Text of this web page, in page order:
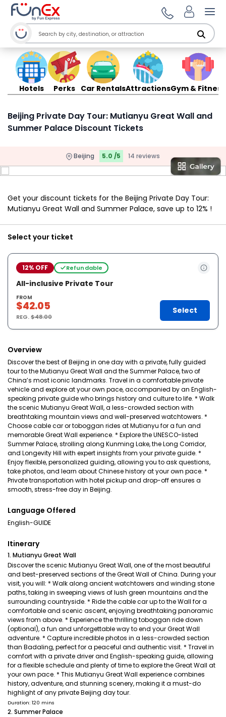
Hotels Perks Car RentalsAttractionsGym & Fitness
Beijing Private Day Tour: Mutianyu Great Wall and
Summer Palace Discount Tickets
Beijing 5.0 /5 14 reviews
Get your discount tickets for the Beijing Private Day Tour:
Mutianyu Great Wall and Summer Palace, save up to 12% !
Select your ticket
12% OFF Refundable
All-inclusive Private Tour
FROM
$42.05
REG.$48.00
Select
Overview
Discover the best of Beijing in one day with a private, fully guided
tour to the Mutianyu Great Wall and the Summer Palace, two of
China’s most iconic landmarks. Travel in a comfortable private
vehicle and explore at your own pace, accompanied by an English-
speaking private guide who brings history and culture to life. * Walk
the scenic Mutianyu Great Wall, a less-crowded section with
breathtaking mountain views and well-preserved watchtowers. *
Choose cable car or toboggan rides at Mutianyu for a fun and
memorable Great Wall experience. * Explore the UNESCO-listed
Summer Palace, strolling along Kunming Lake, the Long Corridor,
and Longevity Hill with expert insights from your private guide. *
Enjoy flexible, personalized guiding, allowing you to ask questions,
take photos, and learn about Chinese history at your own pace. *
Private transportation with hotel pickup and drop-off ensures a
smooth, stress-free day in Beijing.
Language Offered
English-GUIDE
Itinerary
1. Mutianyu Great Wall
Discover the scenic Mutianyu Great Wall, one of the most beautiful
and best-preserved sections of the Great Wall of China. During your
visit, you will: * Walk along ancient watchtowers and winding stone
paths, taking in sweeping views of lush green mountains and the
surrounding countryside. * Ride the cable car up to the Wall for a
comfortable and scenic ascent, enjoying breathtaking panoramic
views from above. * Experience the thrilling toboggan ride down
(optional), a fun and unforgettable way to end your Great Wall
adventure. * Capture incredible photos in a less-crowded section
than Badaling, perfect for a peaceful and authentic visit. * Travel in
comfort with a private driver and English-speaking guide, allowing
for a flexible schedule and plenty of time to explore the Great Wall at
your own pace. * This Mutianyu Great Wall experience combines
history, adventure, and stunning scenery, making it a must-do
highlight of any private Beijing day tour.
Duration: 120 mins
2. Summer Palace